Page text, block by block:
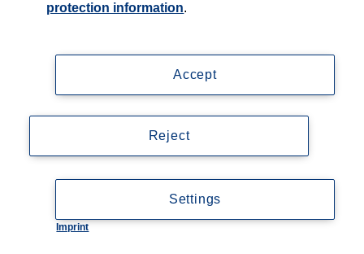
protection information.
Imprint
Accept
Reject
Settings